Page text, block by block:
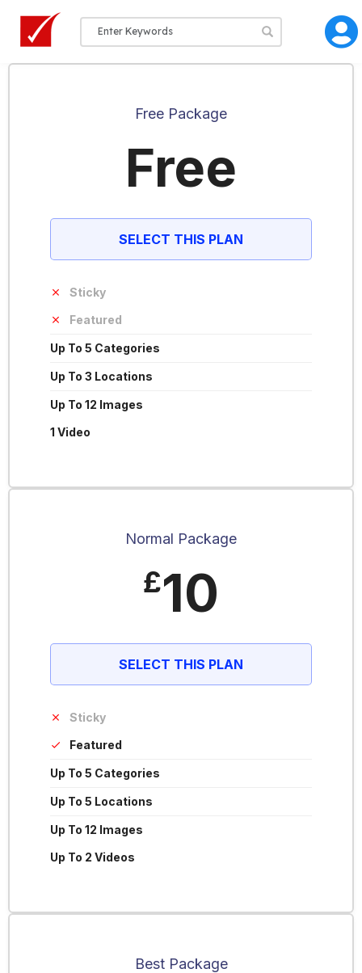
Free Package
Free
SELECT THIS PLAN
Sticky
Featured
Up To 5 Categories
Up To 3 Locations
Up To 12 Images
1 Video
Normal Package
£10
SELECT THIS PLAN
Sticky
Featured
Up To 5 Categories
Up To 5 Locations
Up To 12 Images
Up To 2 Videos
Best Package